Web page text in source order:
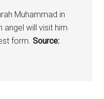
Muhammad in
angel will visit him
form.Source: